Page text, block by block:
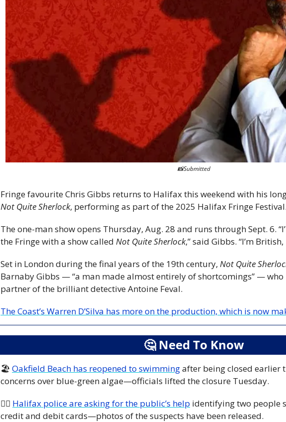
📸Submitted
Not Quite Sherlock, performing as part of the 2025 Halifax Fringe Festival.
The one-man show opens Thursday, Aug. 28 and runs through Sept. 6.
the Fringe with a show called Not Quite Sherlock,” said Gibbs. “I’m
Set in London during the final years of the 19th century, Not Quite
Barnaby Gibbs — “a man made almost entirely of shortcomings” —
partner of the brilliant detective Antoine Feval.
The Coast’s Warren D’Silva has more on the production, which is now
🤔 Need To Know
🏖️ Oakfield Beach has reopened to swimming after being closed earlier
concerns over blue-green algae—officials lifted the closure Tuesday.
👮‍♂️ Halifax police are asking for the public’s help identifying two people
credit and debit cards—photos of the suspects have been released.